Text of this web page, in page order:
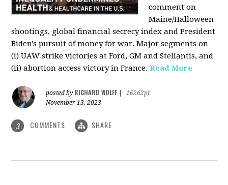
comment on
Maine/Halloween
shootings, global financial secrecy index and President
Biden's pursuit of money for war. Major segments on
(i) UAW strike victories at Ford, GM and Stellantis, and
(ii) abortion access victory in France. Read More
posted by RICHARD WOLFF
16262pt
November 13, 2023
3 COMMENTS SHARE